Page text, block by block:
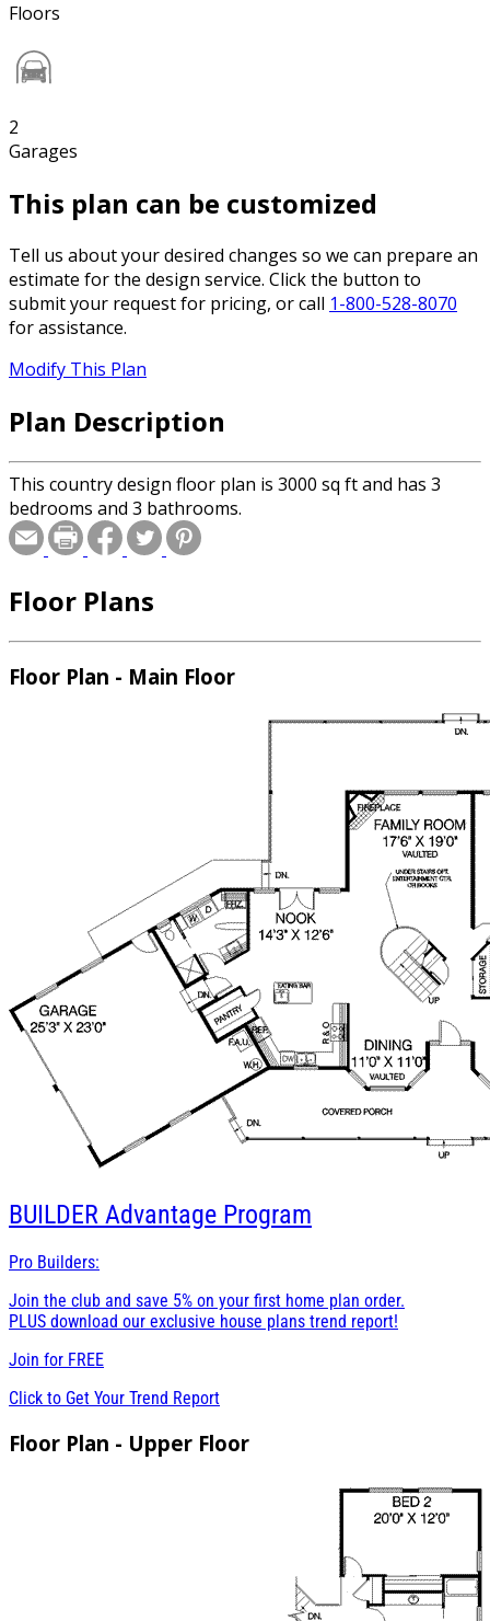
Floors
2
Garages
This plan can be customized
Tell us about your desired changes so we can prepare an
estimate for the design service. Click the button to
submit your request for pricing, or call 1-800-528-8070
for assistance.
Modify This Plan
Plan Description
This country design floor plan is 3000 sq ft and has 3
bedrooms and 3 bathrooms.
Floor Plans
Floor Plan - Main Floor
BUILDER Advantage Program
Pro Builders:
Join the club and save 5% on your first home plan order.
PLUS download our exclusive house plans trend report!
Join for FREE
Click to Get Your Trend Report
Floor Plan - Upper Floor